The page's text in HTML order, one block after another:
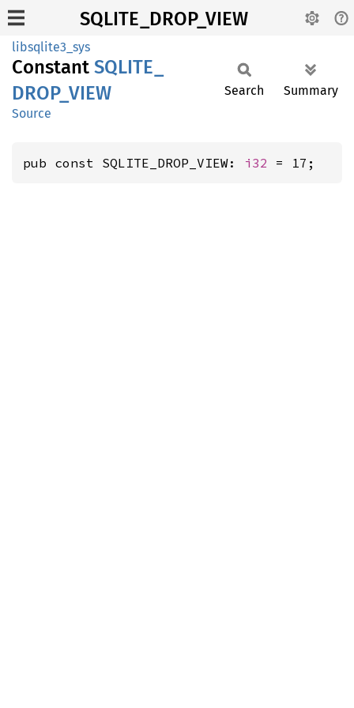
SQLITE_DROP_VIEW
libsqlite3_sys
Constant SQLITE_
DROP_ VIEW
Source
Search Summary
pub const SQLITE_DROP_VIEW: i32 = 17;